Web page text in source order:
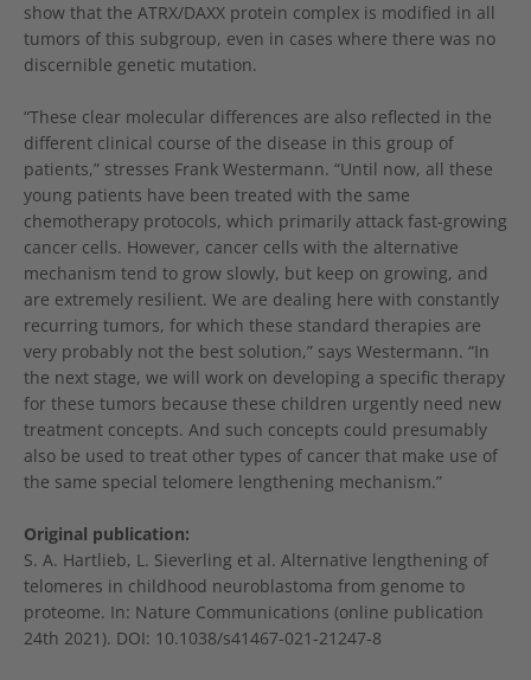
show that the ATRX/DAXX protein complex is modified in all
tumors of this subgroup, even in cases where there was no
discernible genetic mutation.
“These clear molecular differences are also reflected in the
different clinical course of the disease in this group of
patients,” stresses Frank Westermann. “Until now, all these
young patients have been treated with the same
chemotherapy protocols, which primarily attack fast-growing
cancer cells. However, cancer cells with the alternative
mechanism tend to grow slowly, but keep on growing, and
are extremely resilient. We are dealing here with constantly
recurring tumors, for which these standard therapies are
very probably not the best solution,” says Westermann. “In
the next stage, we will work on developing a specific therapy
for these tumors because these children urgently need new
treatment concepts. And such concepts could presumably
also be used to treat other types of cancer that make use of
the same special telomere lengthening mechanism.”
Original publication:
S. A. Hartlieb, L. Sieverling et al. Alternative lengthening of
telomeres in childhood neuroblastoma from genome to
proteome. In: Nature Communications (online publication
24th 2021). DOI: 10.1038/s41467-021-21247-8